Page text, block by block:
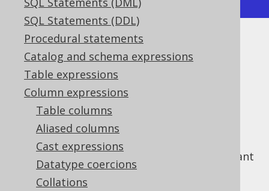
SQL Statements (DDL)
Procedural statements
Catalog and schema expressions
Table expressions
Column expressions
Table columns
Aliased columns
Cast expressions
Datatype coercions
Collations
Supported by ✅ Open Source Edition
✅ Express Edition ✅ Professional Edition
✅ Enterprise Edition
function produces the Euler constant
, which is around2.71828182846